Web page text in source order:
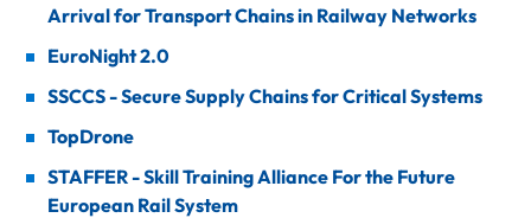
Arrival for Transport Chains in Railway Networks
EuroNight 2.0
SSCCS - Secure Supply Chains for Critical Systems
TopDrone
STAFFER - Skill Training Alliance For the Future
European Rail System